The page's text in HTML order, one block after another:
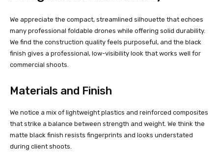
We appreciate the compact, streamlined silhouette that echoes
many professional foldable drones while offering solid durability.
We find the construction quality feels purposeful, and the black
finish gives a professional, low-visibility look that works well for
commercial shoots.
Materials and Finish
We notice a mix of lightweight plastics and reinforced composites
that strike a balance between strength and weight. We think the
matte black finish resists fingerprints and looks understated
during client shoots.